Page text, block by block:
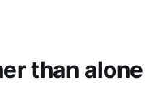
than alone